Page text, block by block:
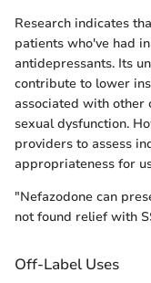
Research indicates
patients who've had
antidepressants. Its
contribute to lower
associated with other
sexual dysfunction.
providers to assess
appropriateness for
"Nefazodone can
not found relief with
Off-Label Uses